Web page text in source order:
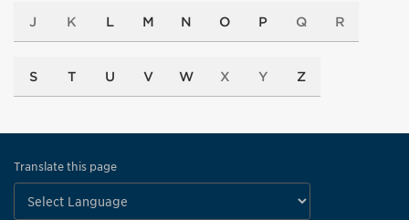
J K L M N O P Q R
S T U V W X Y Z
Translate this page